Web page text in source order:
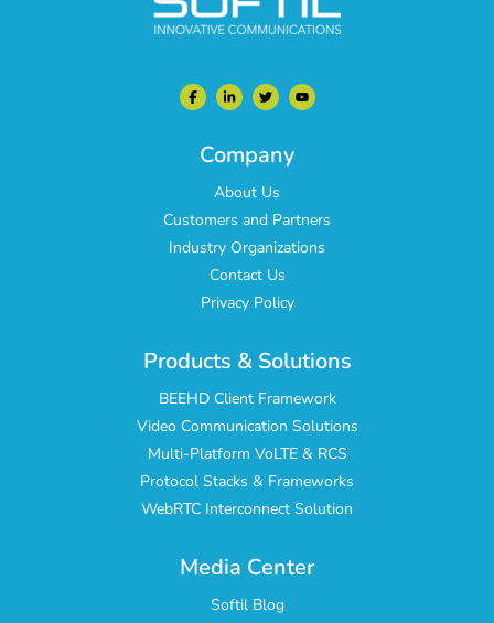
Company
About Us
Customers and Partners
Industry Organizations
Contact Us
Privacy Policy
Products & Solutions
BEEHD Client Framework
Video Communication Solutions
Multi-Platform VoLTE & RCS
Protocol Stacks & Frameworks
WebRTC Interconnect Solution
Media Center
Softil Blog